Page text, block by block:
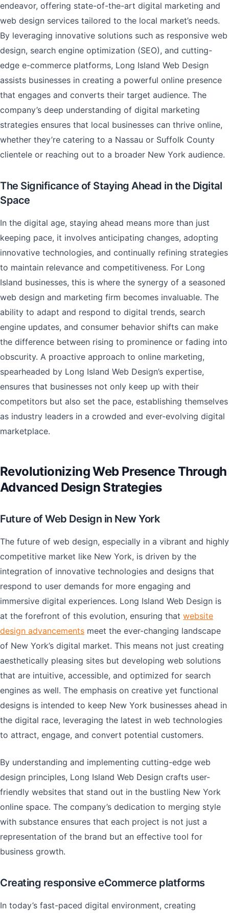
endeavor, offering state-of-the-art digital marketing and
web design services tailored to the local market’s needs.
By leveraging innovative solutions such as responsive web
design, search engine optimization (SEO), and cutting-
edge e-commerce platforms, Long Island Web Design
assists businesses in creating a powerful online presence
that engages and converts their target audience. The
company’s deep understanding of digital marketing
strategies ensures that local businesses can thrive online,
whether they’re catering to a Nassau or Suffolk County
clientele or reaching out to a broader New York audience.
The Significance of Staying Ahead in the Digital
Space
In the digital age, staying ahead means more than just
keeping pace, it involves anticipating changes, adopting
innovative technologies, and continually refining strategies
to maintain relevance and competitiveness. For Long
Island businesses, this is where the synergy of a seasoned
web design and marketing firm becomes invaluable. The
ability to adapt and respond to digital trends, search
engine updates, and consumer behavior shifts can make
the difference between rising to prominence or fading into
obscurity. A proactive approach to online marketing,
spearheaded by Long Island Web Design’s expertise,
ensures that businesses not only keep up with their
competitors but also set the pace, establishing themselves
as industry leaders in a crowded and ever-evolving digital
marketplace.
Revolutionizing Web Presence Through
Advanced Design Strategies
Future of Web Design in New York
The future of web design, especially in a vibrant and highly
competitive market like New York, is driven by the
integration of innovative technologies and designs that
respond to user demands for more engaging and
immersive digital experiences. Long Island Web Design is
at the forefront of this evolution, ensuring that website
design advancements meet the ever-changing landscape
of New York’s digital market. This means not just creating
aesthetically pleasing sites but developing web solutions
that are intuitive, accessible, and optimized for search
engines as well. The emphasis on creative yet functional
designs is intended to keep New York businesses ahead in
the digital race, leveraging the latest in web technologies
to attract, engage, and convert potential customers.
By understanding and implementing cutting-edge web
design principles, Long Island Web Design crafts user-
friendly websites that stand out in the bustling New York
online space. The company’s dedication to merging style
with substance ensures that each project is not just a
representation of the brand but an effective tool for
business growth.
Creating responsive eCommerce platforms
In today’s fast-paced digital environment, creating